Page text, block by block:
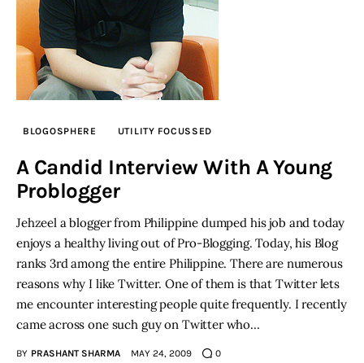
BLOGOSPHERE UTILITY FOCUSSED
A Candid Interview With A Young
Problogger
Jehzeel a blogger from Philippine dumped his job and today
enjoys a healthy living out of Pro-Blogging. Today, his Blog
ranks 3rd among the entire Philippine. There are numerous
reasons why I like Twitter. One of them is that Twitter lets
me encounter interesting people quite frequently. I recently
came across one such guy on Twitter who…
BY PRASHANT SHARMA MAY 24, 2009 0